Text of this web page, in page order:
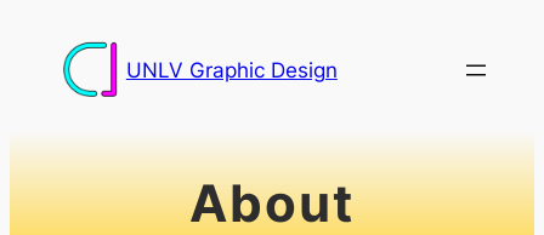
content
UNLV Graphic Design
About